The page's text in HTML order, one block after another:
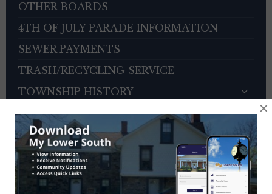
OTHER BOARDS
4TH OF JULY PARADE INFORMATION
SEWER PAYMENTS
TRASH/RECYCLING SERVICE
TOWNSHIP HISTORY
EMPLOYMENT OPPORTUNITIES
REFERENCES
TRAFFIC COMPLAINT CONTACT FORM
CONTACT US
×